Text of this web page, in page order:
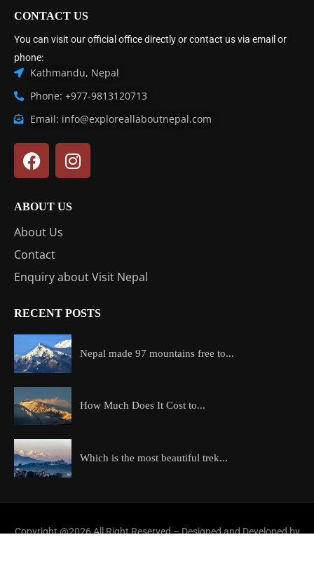
CONTACT US
You can visit our official office directly or contact us via email or
phone:
Kathmandu, Nepal
Phone: +977-9813120713
Email: info@exploreallaboutnepal.com
ABOUT US
About Us
Contact
Enquiry about Visit Nepal
RECENT POSTS
Nepal made 97 mountains free to...
How Much Does It Cost to...
Which is the most beautiful trek...
Copyright @2026 All Right Reserved – Designed and Developed by